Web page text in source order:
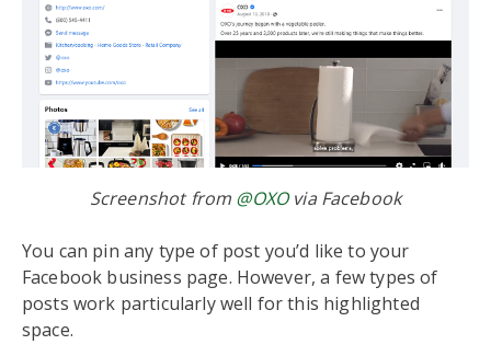
Screenshot from @OXOvia Facebook
You can pin any type of post you’d like to your
Facebook business page. However, a few types of
posts work particularly well for this highlighted
space.